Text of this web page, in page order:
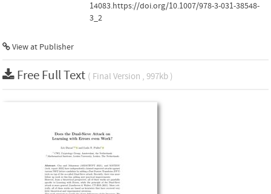
14083.https://doi.org/10.1007/978-3-031-38548-
3_2
View at Publisher
Free Full Text ( Final Version , 997kb )